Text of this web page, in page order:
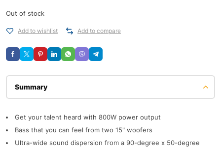
Out of stock
Add to wishlist Add to compare
Get your talent heard with 800W power output
Bass that you can feel from two 15" woofers
Ultra-wide sound dispersion from a 90-degree x 50-degree